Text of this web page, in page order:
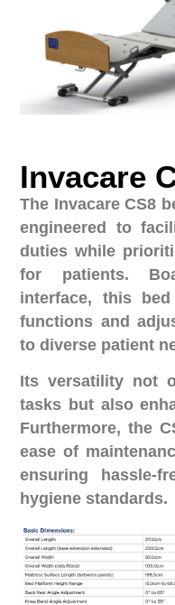
Invacare
The Invacare CS8
engineered to
duties while
for patients.
interface, this
functions and
to diverse patient
Its versatility not
tasks but also
Furthermore, the
ease of
ensuring hassle-
hygiene standards.